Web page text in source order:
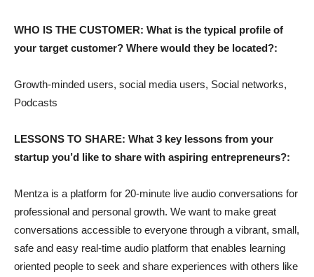
WHO IS THE CUSTOMER: What is the typical profile of
your target customer? Where would they be located?:
Growth-minded users, social media users, Social networks,
Podcasts
LESSONS TO SHARE: What 3 key lessons from your
startup you’d like to share with aspiring entrepreneurs?:
Mentza is a platform for 20-minute live audio conversations for
professional and personal growth. We want to make great
conversations accessible to everyone through a vibrant, small,
safe and easy real-time audio platform that enables learning
oriented people to seek and share experiences with others like